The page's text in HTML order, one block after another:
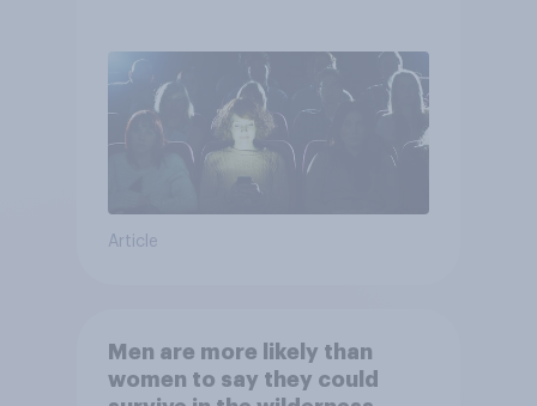
Article
Men are more likely than
women to say they could